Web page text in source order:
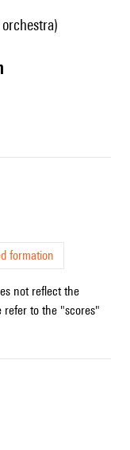
formation
not reflect the
refer to the "scores"